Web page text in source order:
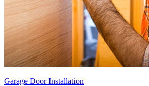
Garage Door Installation